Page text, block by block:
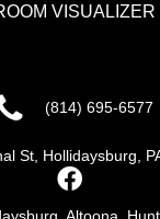
VISUALIZER
(814) 695-6577
St, Hollidaysburg,